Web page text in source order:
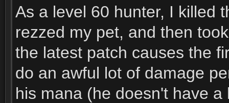
As a level 60 hunter, I killed
rezzed my pet, and then
the latest patch causes the
do an awful lot of damage
his mana (he doesn't have